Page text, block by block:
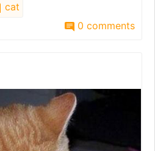
cat
0 comments